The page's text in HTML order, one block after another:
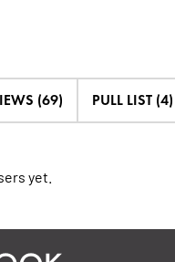
(69) PULL LIST (4)
yet.